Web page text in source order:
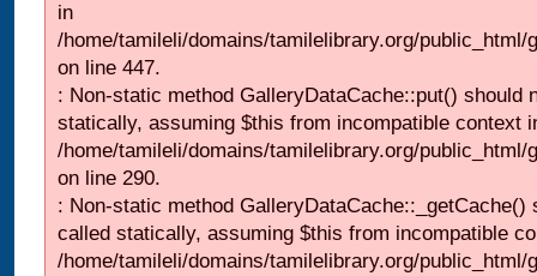
in
/home/tamileli/domains/tamilelibrary.org/
on line 447.
: Non-static method GalleryDataCache::put() should
statically, assuming $this from incompatible context
/home/tamileli/domains/tamilelibrary.org/
on line 290.
: Non-static method GalleryDataCache::_getCache()
called statically, assuming $this from incompatible
/home/tamileli/domains/tamilelibrary.org/